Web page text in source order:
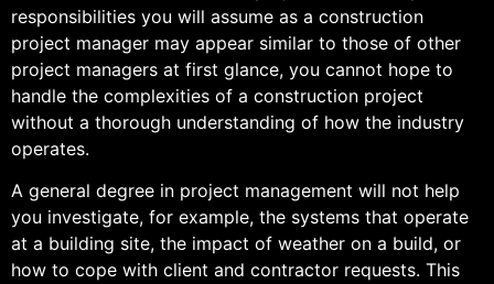
responsibilities you will assume as a construction
project manager may appear similar to those of other
project managers at first glance, you cannot hope to
handle the complexities of a construction project
without a thorough understanding of how the industry
operates.
A general degree in project management will not help
you investigate, for example, the systems that operate
at a building site, the impact of weather on a build, or
how to cope with client and contractor requests. This